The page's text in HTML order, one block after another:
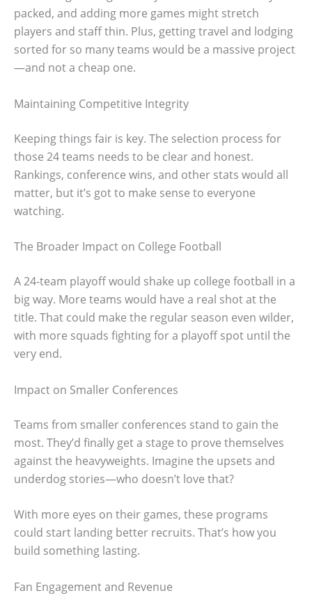
packed, and adding more games might stretch
players and staff thin. Plus, getting travel and lodging
sorted for so many teams would be a massive project
—and not a cheap one.
Maintaining Competitive Integrity
Keeping things fair is key. The selection process for
those 24 teams needs to be clear and honest.
Rankings, conference wins, and other stats would all
matter, but it’s got to make sense to everyone
watching.
The Broader Impact on College Football
A 24-team playoff would shake up college football in a
big way. More teams would have a real shot at the
title. That could make the regular season even wilder,
with more squads fighting for a playoff spot until the
very end.
Impact on Smaller Conferences
Teams from smaller conferences stand to gain the
most. They’d finally get a stage to prove themselves
against the heavyweights. Imagine the upsets and
underdog stories—who doesn’t love that?
With more eyes on their games, these programs
could start landing better recruits. That’s how you
build something lasting.
Fan Engagement and Revenue